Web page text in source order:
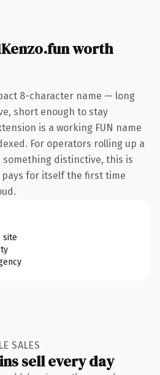
worth
8-character name — long
short enough to stay
is a working FUN name
For operators rolling up a
distinctive, this is
for itself the first time
site
SALES
sell every day